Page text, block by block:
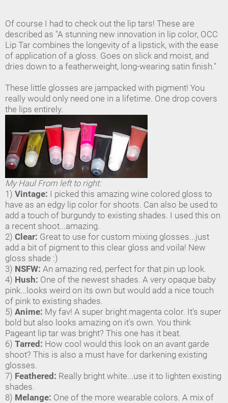
Of course I had to check out the lip tars! These are
described as "A stunning new innovation in lip color, OCC
Lip Tar combines the longevity of a lipstick, with the ease
of application of a gloss. Goes on slick and moist, and
dries down to a featherweight, long-wearing satin finish."
These little glosses are jampacked with pigment! You
really would only need one in a lifetime. One drop covers
the lips entirely.
My Haul From left to right:
1) Vintage: I picked this amazing wine colored gloss to
have as an edgy lip color for shoots. Can also be used to
add a touch of burgundy to existing shades. I used this on
a recent shoot...amazing.
2) Clear: Great to use for custom mixing glosses...just
add a bit of pigment to this clear gloss and voila! New
gloss shade :)
3) NSFW: An amazing red, perfect for that pin up look.
4) Hush: One of the newest shades. A very opaque baby
pink...looks weird on its own but would add a nice touch
of pink to existing shades.
5) Anime: My fav! A super bright magenta color. It's super
bold but also looks amazing on it's own. You think
Pageant lip tar was bright? This one has it beat.
6) Tarred: How cool would this look on an avant garde
shoot? This is also a must have for darkening existing
glosses.
7) Feathered: Really bright white...use it to lighten existing
shades.
8) Melange: One of the more wearable colors. A mix of